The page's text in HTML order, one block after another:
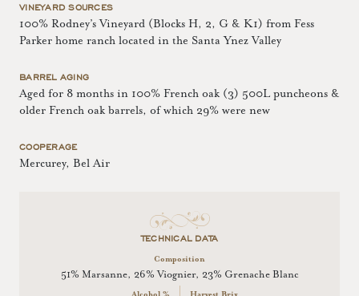
VINEYARD SOURCES
100% Rodney’s Vineyard (Blocks H, 2, G & K1) from Fess
Parker home ranch located in the Santa Ynez Valley
BARREL AGING
Aged for 8 months in 100% French oak (3) 500L puncheons &
older French oak barrels, of which 29% were new
COOPERAGE
Mercurey, Bel Air
TECHNICAL DATA
Composition
51% Marsanne, 26% Viognier, 23% Grenache Blanc